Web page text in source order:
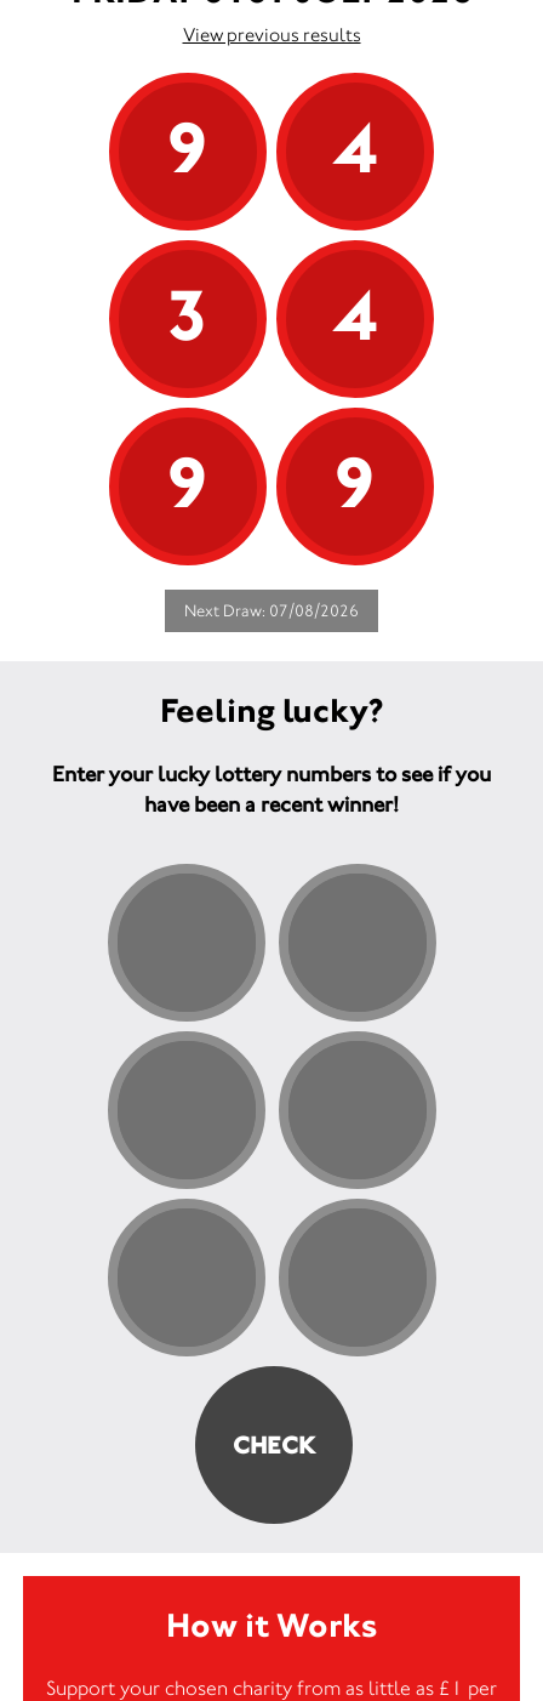
View previous results
9
4
3
4
9
9
Next Draw: 07/08/2026
Feeling lucky?
Enter your lucky lottery numbers to see if you
have been a recent winner!
How it Works
Support your chosen charity from as little as £1 per